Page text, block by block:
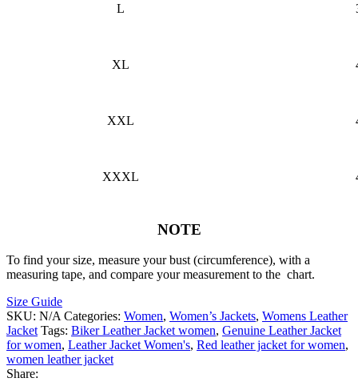
L
XL
XXL
XXXL
NOTE
To find your size, measure your bust (circumference), with a
measuring tape, and compare your measurement to the chart.
Size Guide
SKU: N/A Categories: Women, Women’s Jackets, Womens Leather
Jacket Tags: Biker Leather Jacket women, Genuine Leather Jacket
for women, Leather Jacket Women's, Red leather jacket for women,
women leather jacket
Share: